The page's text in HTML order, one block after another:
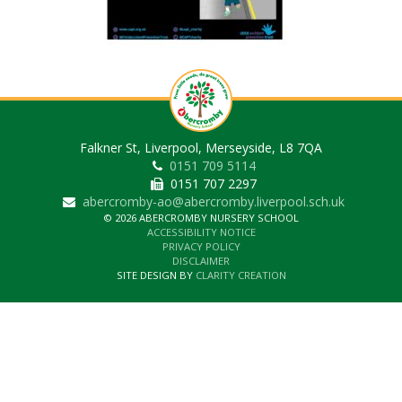
Falkner St, Liverpool, Merseyside, L8 7QA
0151 709 5114
0151 707 2297
abercromby-ao@abercromby.liverpool.sch.uk
© 2026 ABERCROMBY NURSERY SCHOOL
ACCESSIBILITY NOTICE
PRIVACY POLICY
DISCLAIMER
SITE DESIGN BY CLARITY CREATION